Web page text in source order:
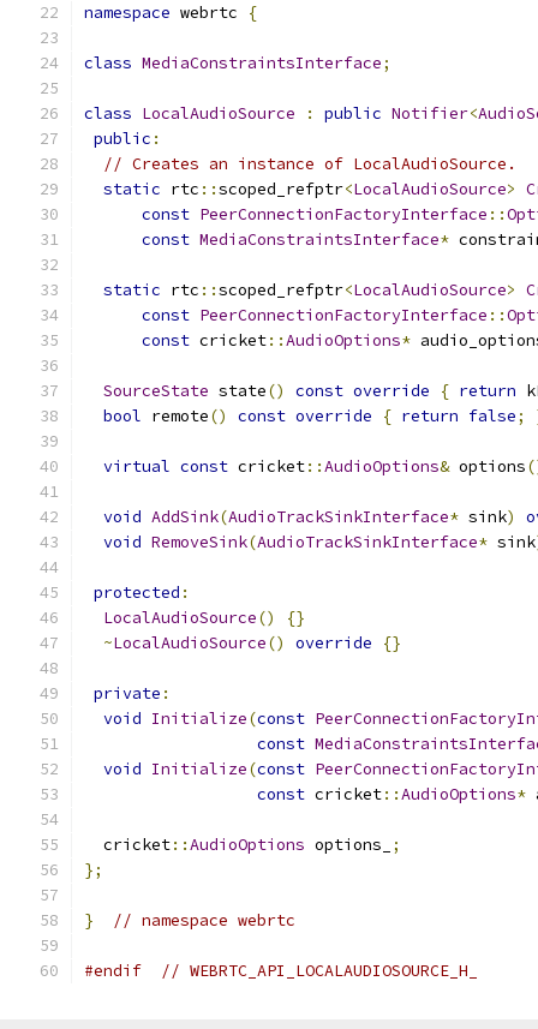
namespace webrtc {
class MediaConstraintsInterface;
class LocalAudioSource : public Notifier<
public :
// Creates an instance of LocalAudioSource.
static rtc ::scoped_refptr<LocalAudioSource>
const PeerConnectionFactoryInterface ::
const MediaConstraintsInterface*
static rtc ::scoped_refptr<LocalAudioSource>
const PeerConnectionFactoryInterface ::
const cricket::AudioOptions*
SourceState state() const override { return
bool remote() const override { return false;
virtual const cricket::AudioOptions& options
void AddSink(AudioTrackSinkInterface* sink)
void RemoveSink(AudioTrackSinkInterface* sink
protected :
LocalAudioSource()
{}
~LocalAudioSource() override {}
private :
void Initialize(const
const
void Initialize(const
const cricket::AudioOptions*
  cricket
::AudioOptions options_
;
};
} // namespace webrtc
#endif // WEBRTC_API_LOCALAUDIOSOURCE_H_